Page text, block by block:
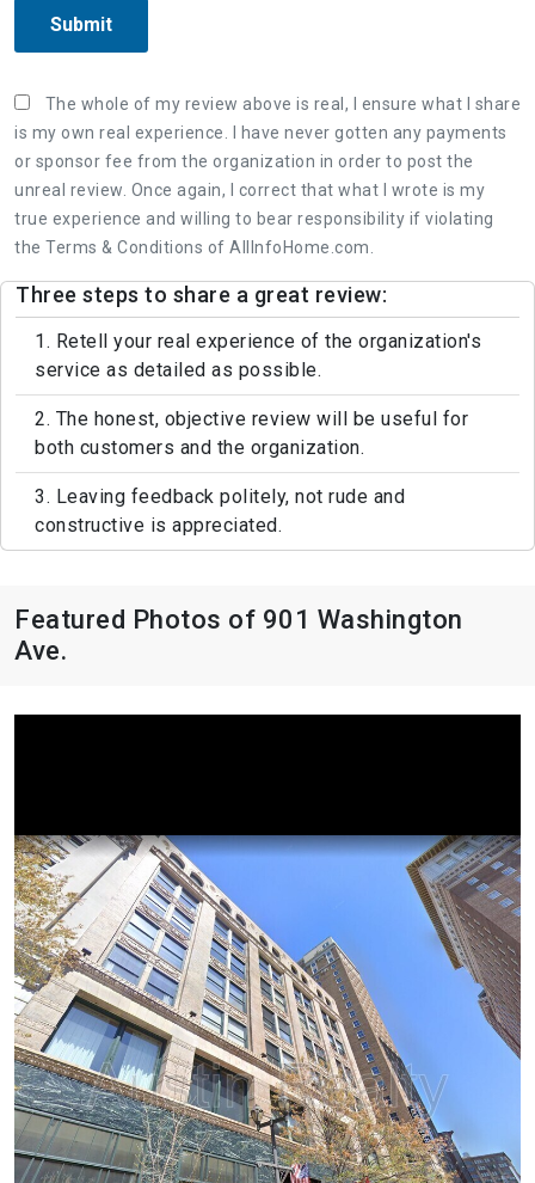
Submit
The whole of my review above is real, I ensure what I share
is my own real experience. I have never gotten any payments
or sponsor fee from the organization in order to post the
unreal review. Once again, I correct that what I wrote is my
true experience and willing to bear responsibility if violating
the Terms & Conditions of AllInfoHome.com.
Three steps to share a great review:
1. Retell your real experience of the organization's
service as detailed as possible.
2. The honest, objective review will be useful for
both customers and the organization.
3. Leaving feedback politely, not rude and
constructive is appreciated.
Featured Photos of 901 Washington
Ave.